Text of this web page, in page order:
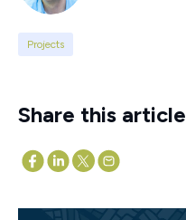
Projects
Share this article